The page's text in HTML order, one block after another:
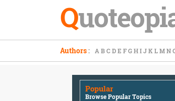
Q
Authors: A B C D E F G H I J K L M N
Popular
Browse Popular Topics
Popular